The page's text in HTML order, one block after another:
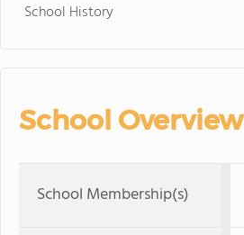
School History
School Overview
School Membership(s)